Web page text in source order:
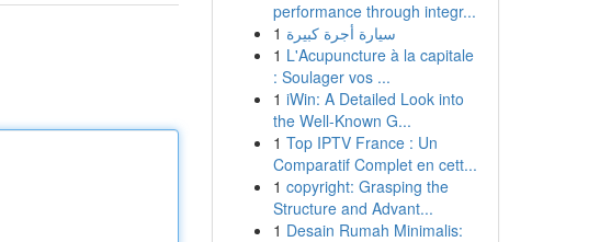
performance through integr...
1 سيارة أجرة كبيرة
1 L'Acupuncture à la capitale
: Soulager vos ...
1 iWin: A Detailed Look into
the Well-Known G...
1 Top IPTV France : Un
Comparatif Complet en cett...
1 copyright: Grasping the
Structure and Advant...
1 Desain Rumah Minimalis: